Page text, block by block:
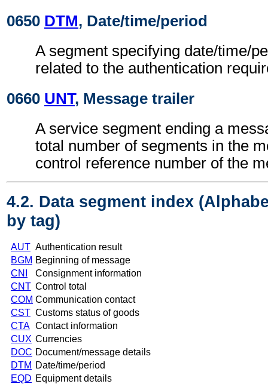
0650 DTM, Date/time/period
A segment specifying date/time/
related to the authentication
0660 UNT, Message trailer
A service segment ending a
total number of segments in the
control reference number of the
4.2. Data segment index
by tag)
AUT Authentication result
BGM Beginning of message
CNI
Consignment information
CNT Control total
COM Communication contact
CST Customs status of goods
CTA Contact information
CUX Currencies
DOC Document/message details
DTM Date/time/period
EQD Equipment details